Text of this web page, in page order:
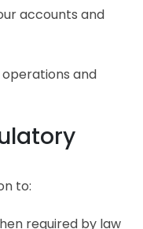
accounts and
operations and
to:
required by law